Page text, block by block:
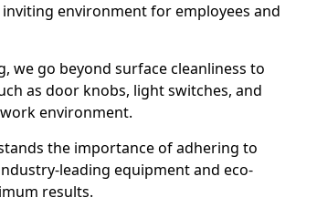
environment for employees and
we go beyond surface cleanliness to
as door knobs, light switches, and
environment.
the importance of adhering to
leading equipment and eco-
results.